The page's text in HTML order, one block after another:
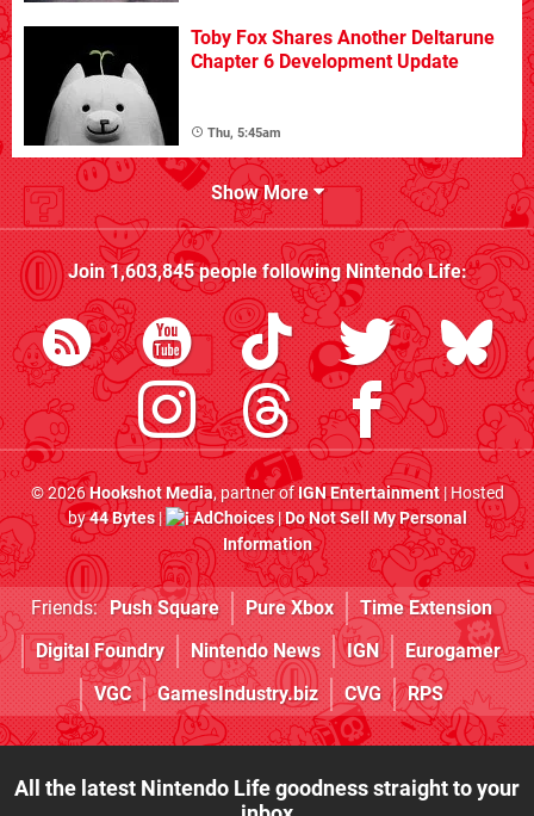
Toby Fox Shares Another Deltarune
Chapter 6 Development Update
Thu, 5:45am
Show More
Join1,603,845people followingNintendo Life:
© 2026Hookshot Media, partner ofIGN Entertainment| Hosted
by44 Bytes| AdChoices|Do Not Sell My Personal
Information
Friends: Push Square Pure Xbox
Time Extension
Digital Foundry
Nintendo News IGN
Eurogamer
VGC
GamesIndustry.biz CVG RPS
All the latest Nintendo Life goodness straight to your